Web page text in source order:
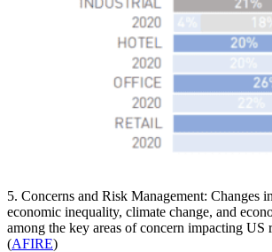
5. Concerns and Risk Management: Changes
economic inequality, climate change, and
among the key areas of concern impacting US
(AFIRE)